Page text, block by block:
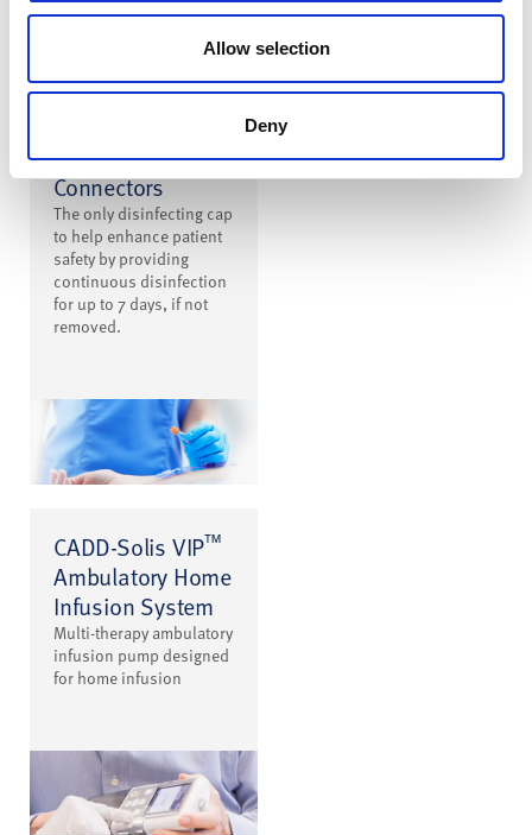
Allow selection
Deny
SwabCap™
for Needlefree
Connectors
The only disinfecting cap
to help enhance patient
safety by providing
continuous disinfection
for up to 7 days, if not
removed.
CADD-Solis VIP™
Ambulatory Home
Infusion System
Multi-therapy ambulatory
infusion pump designed
for home infusion